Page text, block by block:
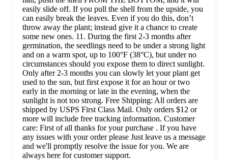
easily slide off. If you pull the shell from the upside, you
can easily break the leaves. Even if you do this, don’t
throw away the plant; instead give it a chance to create
some new ones. 11. During the first 2-3 months after
germination, the seedlings need to be under a strong light
and on a warm spot, up to 100°F (38°C), but under no
circumstances should you expose them to direct sunlight.
Only after 2-3 months you can slowly let your plant get
used to the sun, but first expose it for an hour or two
early in the morning or late in the evening, when the
sunlight is not too strong. Free Shipping: All orders are
shipped by USPS First Class Mail. Only orders $12 or
more will include free tracking information. Customer
care: First of all thanks for your purchase . If you have
any issues with your order please Just leave us a message
and we'll promptly resolve the issue for you. We are
always here for customer support.